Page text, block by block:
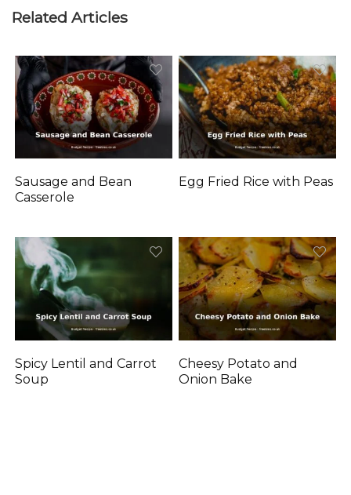
Related Articles
Sausage and Bean
Casserole
Egg Fried Rice with Peas
Spicy Lentil and Carrot
Soup
Cheesy Potato and
Onion Bake